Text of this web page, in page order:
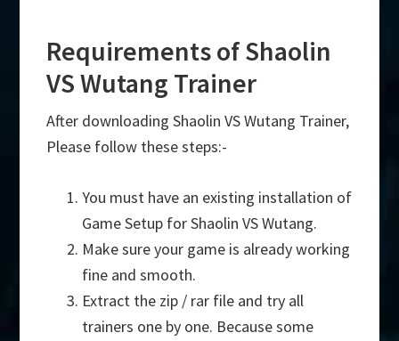
Requirements of Shaolin
VS Wutang Trainer
After downloading Shaolin VS Wutang Trainer,
Please follow these steps:-
You must have an existing installation of
Game Setup for Shaolin VS Wutang.
Make sure your game is already working
fine and smooth.
Extract the zip / rar file and try all
trainers one by one. Because some